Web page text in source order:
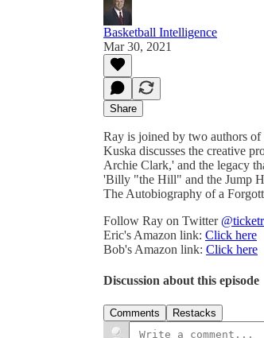
Basketball Intelligence
Mar 30, 2021
Share
Ray is joined by two authors
Kuska discusses the creative
Archie Clark,' and the legacy
'Billy "the Hill" and the Jump
The Autobiography of a
Follow Ray on Twitter
Eric's Amazon link: Click here
Bob's Amazon link: Click here
Discussion about this episode
Comments Restacks